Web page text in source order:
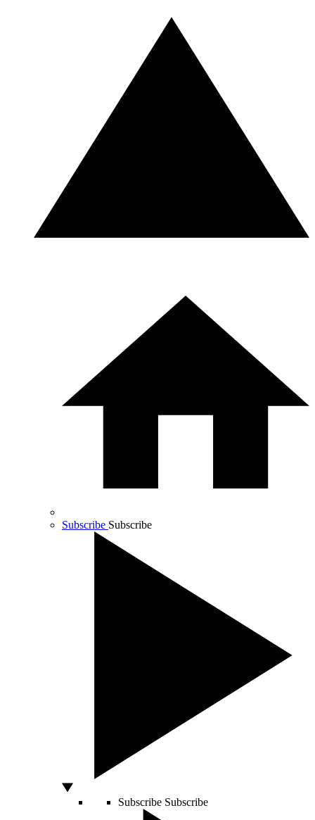
Subscribe Subscribe
Subscribe Subscribe